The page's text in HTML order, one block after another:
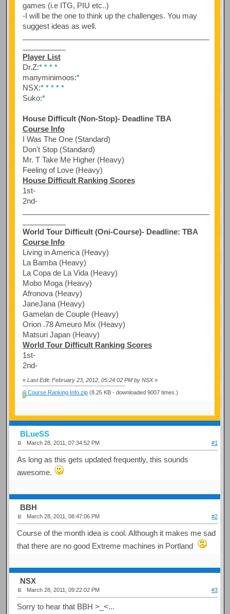
games (i.e ITG, PIU etc..)
-I will be the one to think up the challenges. You may
suggest ideas as well.
Player List
Dr.Z:* * * *
manyminimoos:*
NSX:* * ** *
Suko:*
House Difficult (Non-Stop)- Deadline TBA
Course Info
I Was The One (Standard)
Don't Stop (Standard)
Mr. T Take Me Higher (Heavy)
Feeling of Love (Heavy)
House Difficult Ranking Scores
1st-
2nd-
World Tour Difficult (Oni-Course)- Deadline: TBA
Course Info
Living in America (Heavy)
La Bamba (Heavy)
La Copa de La Vida (Heavy)
Mobo Moga (Heavy)
Afronova (Heavy)
JaneJana (Heavy)
Gamelan de Couple (Heavy)
Orion .78 Ameuro Mix (Heavy)
Matsuri Japan (Heavy)
World Tour Difficult Ranking Scores
1st-
2nd-
« Last Edit: February 23, 2012, 05:24:02 PM by NSX»
Course Ranking Info.zip(8.25 KB - downloaded 9007 times.)
BLueSS
March 28, 2011, 07:34:52 PM #1
As long as this gets updated frequently, this sounds
awesome.
BBH
March 28, 2011, 08:47:06 PM #2
Course of the month idea is cool. Although it makes me sad
that there are no good Extreme machines in Portland
NSX
March 28, 2011, 09:22:02 PM #3
Sorry to hear that BBH >_<...